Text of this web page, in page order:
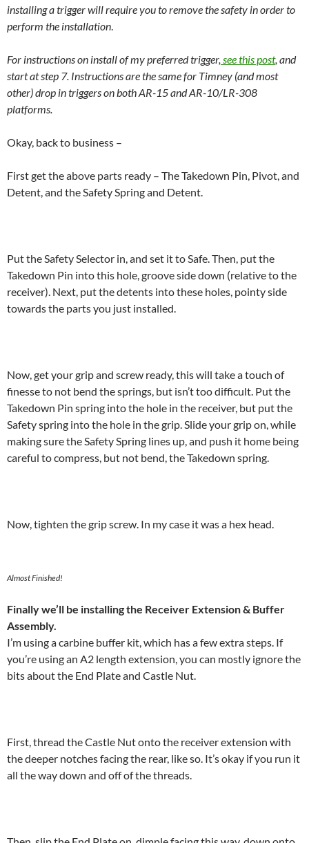
installing a trigger will require you to remove the safety in order to
perform the installation
For instructions on install of my preferred trigger, see this post, and
start at step 7. Instructions are the same for Timney (and most
other) drop in triggers on both AR-15 and AR-10/LR-308
platforms.
Okay, back to business –
First get the above parts ready – The Takedown Pin, Pivot, and
Detent, and the Safety Spring and Detent.
Put the Safety Selector in, and set it to Safe. Then, put the
Takedown Pin into this hole, groove side down (relative to the
receiver). Next, put the detents into these holes, pointy side
towards the parts you just installed.
Now, get your grip and screw ready, this will take a touch of
finesse to not bend the springs, but isn’t too difficult. Put the
Takedown Pin spring into the hole in the receiver, but put the
Safety spring into the hole in the grip. Slide your grip on, while
making sure the Safety Spring lines up, and push it home being
careful to compress, but not bend, the Takedown spring.
Now, tighten the grip screw. In my case it was a hex head.
Almost Finished!
Finally we’ll be installing the Receiver Extension & Buffer
Assembly.
I’m using a carbine buffer kit, which has a few extra steps. If
you’re using an A2 length extension, you can mostly ignore the
bits about the End Plate and Castle Nut.
First, thread the Castle Nut onto the receiver extension with
the deeper notches facing the rear, like so. It’s okay if you run it
all the way down and off of the threads.